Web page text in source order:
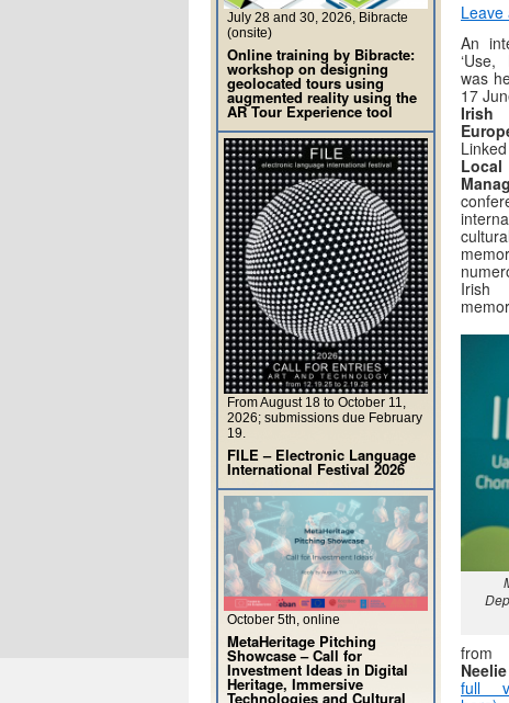
Leave
An
‘Use,
was
17
Irish
Irish
from
full
July 28 and 30, 2026, Bibracte
(onsite)
Online training by Bibracte:
workshop on designing
geolocated tours using
augmented reality using the
AR Tour Experience tool
From August 18 to October 11,
2026; submissions due February
19.
FILE – Electronic Language
International Festival 2026
October 5th, online
MetaHeritage Pitching
Showcase – Call for
Investment Ideas in Digital
Heritage, Immersive
Technologies and Cultural